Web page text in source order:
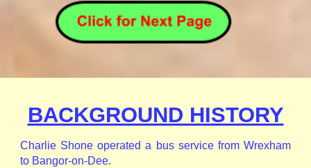
BACKGROUND HISTORY
Charlie Shone operated a bus service from Wrexham
to Bangor-on-Dee.